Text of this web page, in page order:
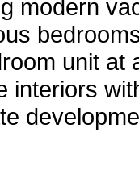
modern
unit
interiors